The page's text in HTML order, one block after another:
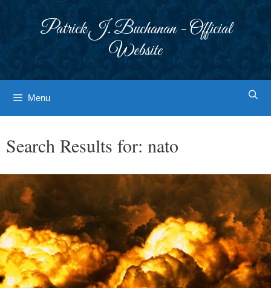
Patrick J. Buchanan - Official
Website
Menu
Search Results for: nato